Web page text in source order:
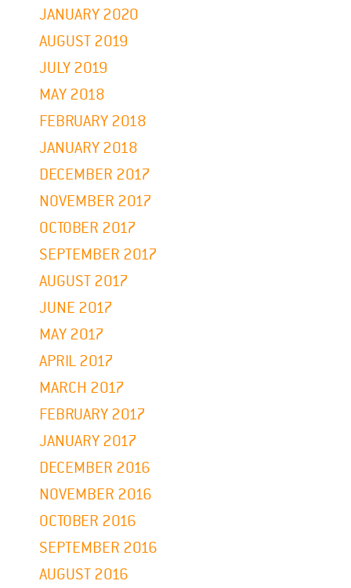
JANUARY 2020
AUGUST 2019
JULY 2019
MAY 2018
FEBRUARY 2018
JANUARY 2018
DECEMBER 2017
NOVEMBER 2017
OCTOBER 2017
SEPTEMBER 2017
AUGUST 2017
JUNE 2017
MAY 2017
APRIL 2017
MARCH 2017
FEBRUARY 2017
JANUARY 2017
DECEMBER 2016
NOVEMBER 2016
OCTOBER 2016
SEPTEMBER 2016
AUGUST 2016